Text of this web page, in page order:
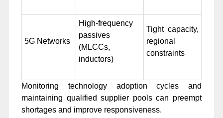
5G Networks
High-frequency
passives
(MLCCs,
inductors)
Tight capacity,
regional
constraints
Monitoring technology adoption cycles and
maintaining qualified supplier pools can preempt
shortages and improve responsiveness.